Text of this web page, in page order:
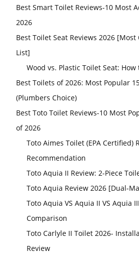
Best Smart Toilet Reviews-10 Most
2026
Best Toilet Seat Reviews 2026
List]
Wood vs. Plastic Toilet Seat:
Best Toilets of 2026: Most Popular
(Plumbers Choice)
Best Toto Toilet Reviews-10 Most
of 2026
Toto Aimes Toilet (EPA Certified)
Recommendation
Toto Aquia II Review: 2-Piece
Toto Aquia Review 2026 [Dual-
Toto Aquia VS Aquia II VS Aquia
Comparison
Toto Carlyle II Toilet 2026-
Review